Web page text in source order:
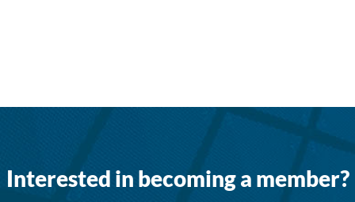
Interested in becoming a member?